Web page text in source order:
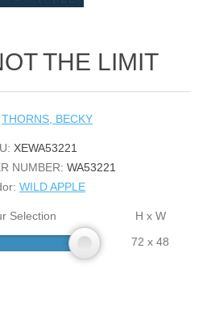
THE LIMIT
THORNS, BECKY
XEWA53221
NUMBER: WA53221
WILD APPLE
Selection
H x W
72 x 48